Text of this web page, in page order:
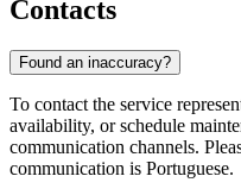
Contacts
Found an inaccuracy?
To contact the service
availability, or schedule
communication channels.
communication is Portuguese.